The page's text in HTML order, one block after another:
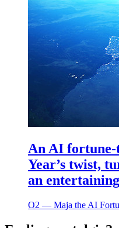
An AI
Year’s twist,
an
O2 ― Maja the AI